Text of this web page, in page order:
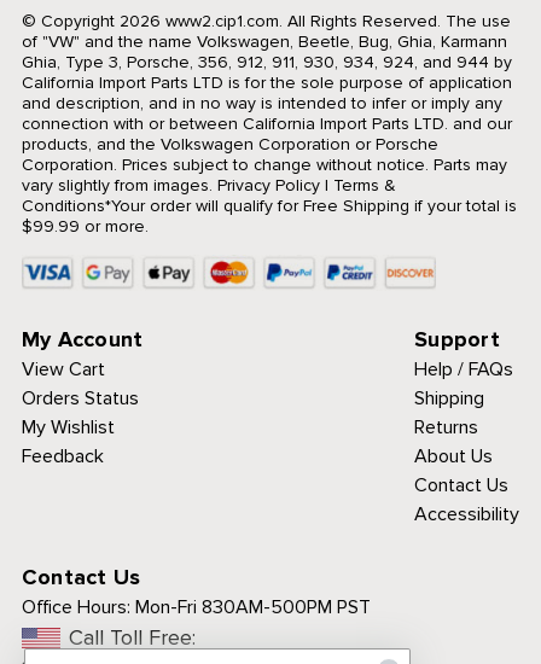
© Copyright 2026 www2.cip1.com. All Rights Reserved. The use
of "VW" and the name Volkswagen, Beetle, Bug, Ghia, Karmann
Ghia, Type 3, Porsche, 356, 912, 911, 930, 934, 924, and 944 by
California Import Parts LTD is for the sole purpose of application
and description, and in no way is intended to infer or imply any
connection with or between California Import Parts LTD. and our
products, and the Volkswagen Corporation or Porsche
Corporation. Prices subject to change without notice. Parts may
vary slightly from images. Privacy Policy| Terms &
Conditions*Your order will qualify for Free Shipping if your total is
$99.99 or more.
My Account
View Cart
Orders Status
My Wishlist
Feedback
Support
Help / FAQs
Shipping
Returns
About Us
Contact Us
Accessibility
Contact Us
Office Hours: Mon-Fri 830AM-500PM PST
Call Toll Free: